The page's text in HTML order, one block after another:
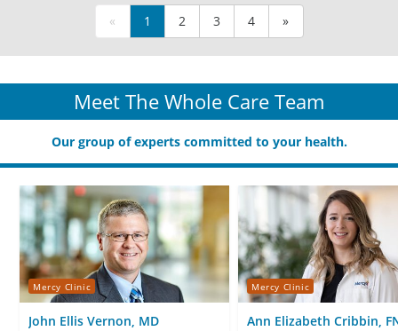
« 1 2 3 4 »
Meet The Whole Care Team
Our group of experts committed to your health.
Mercy Clinic
John Ellis Vernon, MD
Mercy Clinic
Ann Elizabeth Cribbin,